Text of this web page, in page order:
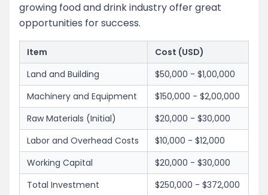
growing food and drink industry offer great
opportunities for success.
Item
Cost (USD)
Land and Building
$50,000 - $1,00,000
Machinery and Equipment
$150,000 - $2,00,000
Raw Materials (Initial)
$20,000 - $30,000
Labor and Overhead Costs
$10,000 - $12,000
Working Capital
$20,000 - $30,000
Total Investment
$250,000 - $372,000